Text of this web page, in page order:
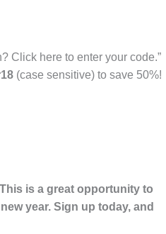
here to enter your code.”
(case sensitive) to save 50%!
is a great opportunity to
year. Sign up today, and